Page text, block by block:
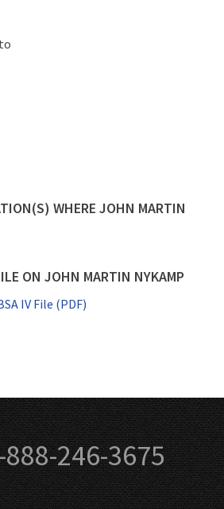
WHERE JOHN MARTIN
ON JOHN MARTIN NYKAMP
IV File (PDF)
246-3675